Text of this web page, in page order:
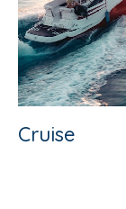
Cruise